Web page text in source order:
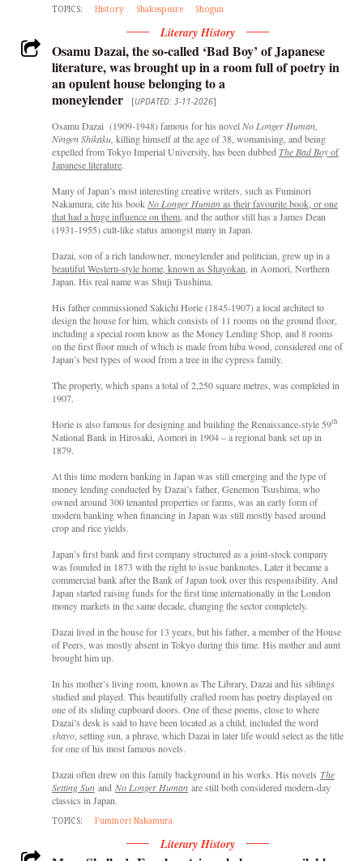
TOPICS: History Shakespeare Shogun
Literary History
Osamu Dazai, the so-called ‘Bad Boy’ of Japanese
literature, was brought up in a room full of poetry in
an opulent house belonging to a
moneylender
[UPDATED: 3-11-2026]
Osamu Dazai (1909-1948) famous for his novelNo Longer Human,
Ningen Shikaku, killing himself at the age of 38, womanising, and being
expelled from Tokyo Imperial University, has been dubbed The Bad Boyof
Japanese literature.
Many of Japan’s most interesting creative writers, such as Fuminori
Nakamura, cite his bookNo Longer Humanas their favourite book, or one
that had a huge influence on them, and the author still has a James Dean
(1931-1955) cult-like status amongst many in Japan.
Dazai, son of a rich landowner, moneylender and politician, grew up in a
beautiful Western-style home, known as Shayokan , in Aomori, Northern
Japan. His real name was Shuji Tsushima.
His father commissioned Sakichi Horie (1845-1907) a local architect to
design the house for him, which consists of 11 rooms on the ground floor,
including a special room know as the Money Lending Shop, and 8 rooms
on the first floor much of which is made from hiba wood, considered one of
Japan’s best types of wood from a tree in the cypress family.
The property, which spans a total of 2,250 square metres, was completed in
1907.
Horie is also famous for designing and building the Renaissance-style 59th
National Bank in Hirosaki, Aomori in 1904 – a regional bank set up in
1879.
At this time modern banking in Japan was still emerging and the type of
money lending conducted by Dazai’s father, Genemon Tsushima, who
owned around 300 tenanted properties or farms, was an early form of
modern banking when financing in Japan was still mostly based around
crop and rice yields.
Japan’s first bank and first company structured as a joint-stock company
was founded in 1873 with the right to issue banknotes. Later it became a
commercial bank after the Bank of Japan took over this responsibility. And
Japan started raising funds for the first time internationally in the London
money markets in the same decade, changing the sector completely.
Dazai lived in the house for 13 years, but his father, a member of the House
of Peers, was mostly absent in Tokyo during this time. His mother and aunt
brought him up.
In his mother’s living room, known as The Library, Dazai and his siblings
studied and played. This beautifully crafted room has poetry displayed on
one of its sliding cupboard doors. One of these poems, close to where
Dazai’s desk is said to have been located as a child, included the word
shayo, setting sun, a phrase, which Dazai in later life would select as the title
for one of his most famous novels.
Dazai often drew on this family background in his works. His novels The
Setting Sun and No Longer Human are still both considered modern-day
classics in Japan.
TOPICS: Fuminori Nakamura
Literary History